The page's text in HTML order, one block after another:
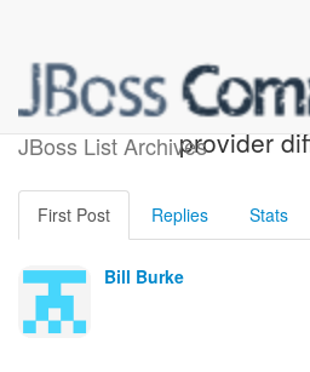
JBoss List Archives
creating JPA
provider
First Post Replies Stats
Bill Burke